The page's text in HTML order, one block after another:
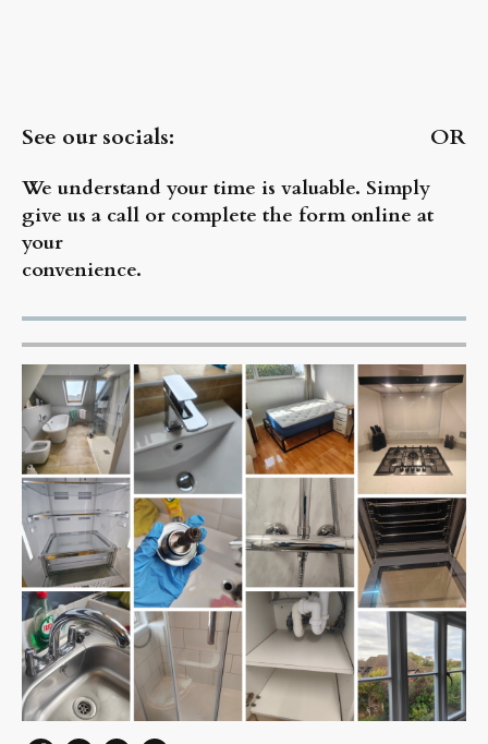
See our socials: OR
We understand your time is valuable. Simply
give us a call or complete the form online at
your
convenience.